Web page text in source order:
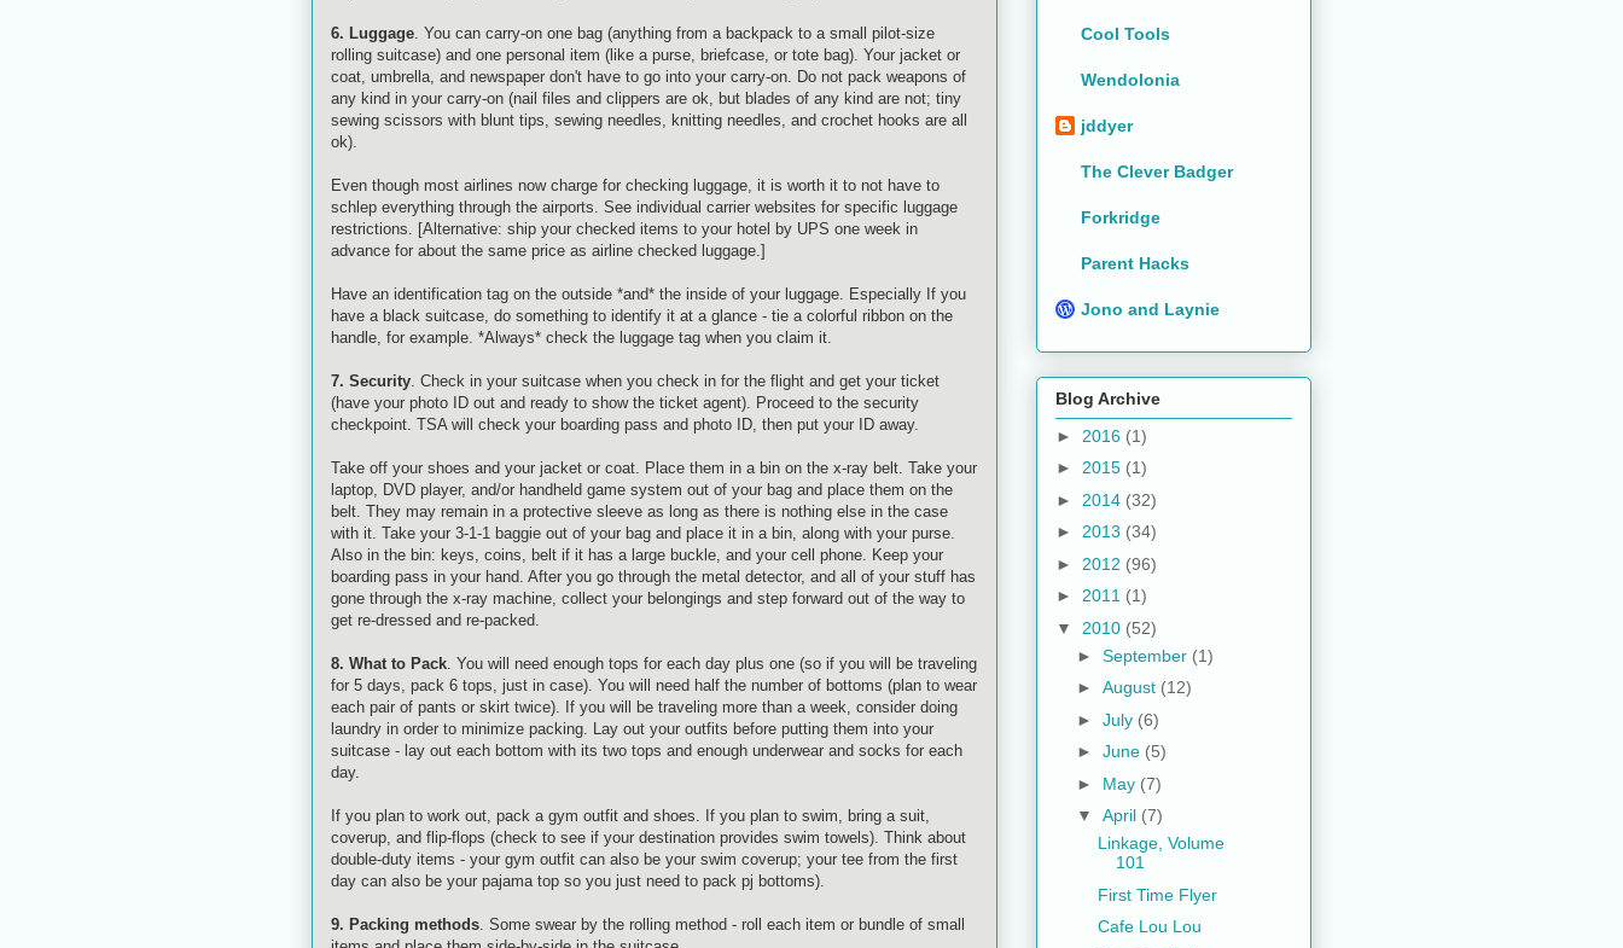
6. Luggage . You can carry-on one bag (anything from a backpack to a small pilot-size
rolling suitcase) and one personal item (like a purse, briefcase, or tote bag). Your jacket or
coat, umbrella, and newspaper don't have to go into your carry-on. Do not pack weapons of
any kind in your carry-on (nail files and clippers are ok , but blades of any kind are not; tiny
sewing scissors with blunt tips, sewing needles, knitting needles, and crochet hooks are all
ok).
Even though most airlines now charge for checking luggage, it is worth it to not have to
schlep everything through the airports. See individual carrier websites for specific luggage
restrictions. [Alternative: ship your checked items to your hotel by UPS one week in
advance for about the same price as airline checked luggage.]
Have an identification tag on the outside *and* the inside of your luggage. Especially If you
have a black suitcase, do something to identify it at a glance - tie a colorful ribbon on the
handle, for example. *Always* check the luggage tag when you claim it.
7. Security . Check in your suitcase when you check in for the flight and get your ticket
(have your photo ID out and ready to show the ticket agent). Proceed to the security
checkpoint. TSA will check your boarding pass and photo ID, then put your ID away.
Take off your shoes and your jacket or coat. Place them in a bin on the x-ray belt. Take your
laptop, DVD player, and/or handheld game system out of your bag and place them on the
belt. They may remain in a protective sleeve as long as there is nothing else in the case
with it. Take your 3-1-1 baggie out of your bag and place it in a bin, along with your purse.
Also in the bin: keys, coins, belt if it has a large buckle, and your cell phone. Keep your
boarding pass in your hand. After you go through the metal detector, and all of your stuff has
gone through the x-ray machine, collect your belongings and step forward out of the way to
get re-dressed and re-packed.
8. What to Pack . You will need enough tops for each day plus one (so if you will be traveling
for 5 days, pack 6 tops, just in case). You will need half the number of bottoms (plan to wear
each pair of pants or skirt twice). If you will be traveling more than a week, consider doing
laundry in order to minimize packing. Lay out your outfits before putting them into your
suitcase - lay out each bottom with its two tops and enough underwear and socks for each
day.
If you plan to work out, pack a gym outfit and shoes. If you plan to swim, bring a suit,
coverup , and flip-flops (check to see if your destination provides swim towels). Think about
double-duty items - your gym outfit can also be your swim coverup; your tee from the first
day can also be your pajama top so you just need to pack pj bottoms).
9. Packing methods . Some swear by the rolling method - roll each item or bundle of small
Cool Tools
Wendolonia
jddyer
The Clever Badger
Forkridge
Parent Hacks
Jono and Laynie
Blog Archive
► 2016 (1)
► 2015 (1)
► 2014 (32)
► 2013 (34)
► 2012 (96)
► 2011 (1)
▼ 2010 (52)
► September (1)
► August (12)
► July (6)
► June (5)
► May (7)
▼ April (7)
Linkage, Volume
101
First Time Flyer
Cafe Lou Lou